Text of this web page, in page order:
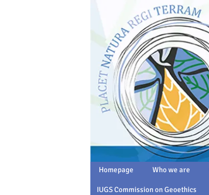
Homepage Who we are
IUGS Commission on Geoethics